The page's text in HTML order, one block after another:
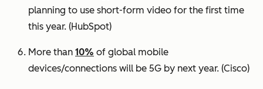
planning to use short-form video for the first time
this year. (HubSpot)
More than 10% of global mobile
devices/connections will be 5G by next year. (Cisco)